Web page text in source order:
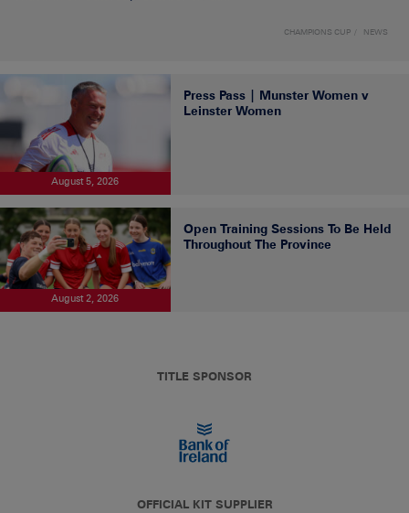
CHAMPIONS CUP NEWS
August 5, 2026
Press Pass | Munster Women v
Leinster Women
August 2, 2026
Open Training Sessions To Be Held
Throughout The Province
TITLE SPONSOR
OFFICIAL KIT SUPPLIER